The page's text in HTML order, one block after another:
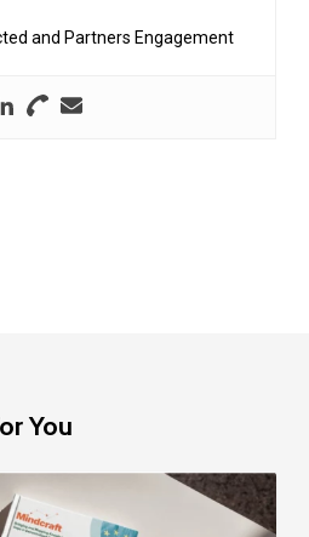
and Partners Engagement
You